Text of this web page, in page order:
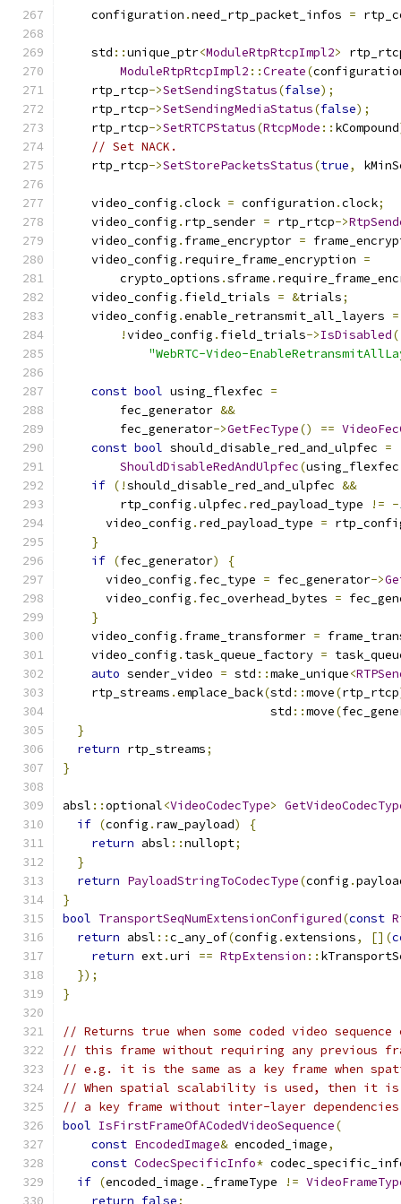
    configuration
.need_rtp_packet_infos =
    std
::unique_ptr<ModuleRtpRtcpImpl2>
ModuleRtpRtcpImpl2 ::Create(
    rtp_rtcp
->SetSendingStatus(false);
    rtp_rtcp
->SetSendingMediaStatus(false);
    rtp_rtcp
->SetRTCPStatus(RtcpMode :: kCompound
// Set NACK.
    rtp_rtcp
->SetStorePacketsStatus(true,
    video_config
.clock = configuration .clock;
    video_config
. rtp_sender = rtp_rtcp->
    video_config
. frame_encryptor =
    video_config
. require_frame_encryption =
        crypto_options
.sframe .
    video_config
. field_trials = &trials;
    video_config
.enable_retransmit_all_layers =
!video_config . field_trials->IsDisabled(
"WebRTC-Video-
const bool using_flexfec =
        fec_generator
&&
        fec_generator
->GetFecType() ==
const bool should_disable_red_and_ulpfec =
ShouldDisableRedAndUlpfec(using_flexfec
if (!should_disable_red_and_ulpfec &&
        rtp_config
.ulpfec . red_payload_type != -
      video_config
. red_payload_type =
}
if (fec_generator)
{
      video_config
. fec_type = fec_generator->
      video_config
. fec_overhead_bytes =
}
    video_config
. frame_transformer =
    video_config
. task_queue_factory =
auto sender_video = std ::make_unique<
    rtp_streams
.emplace_back(std ::move(rtp_rtcp
                             std
::move(
}
return rtp_streams;
}
absl ::optional<VideoCodecType>
if (config . raw_payload)
{
return absl ::nullopt;
}
return PayloadStringToCodecType(config .
}
bool TransportSeqNumExtensionConfigured(const
return absl ::c_any_of(config .extensions, [](
return ext.uri == RtpExtension ::
});
}
// Returns true when some coded video
// this frame without requiring any previous
// e.g. it is the same as a key frame when
// When spatial scalability is used, then it
// a key frame without inter-layer
bool IsFirstFrameOfACodedVideoSequence(
const EncodedImage& encoded_image,
const CodecSpecificInfo*
if (encoded_image . _frameType !=
return false;